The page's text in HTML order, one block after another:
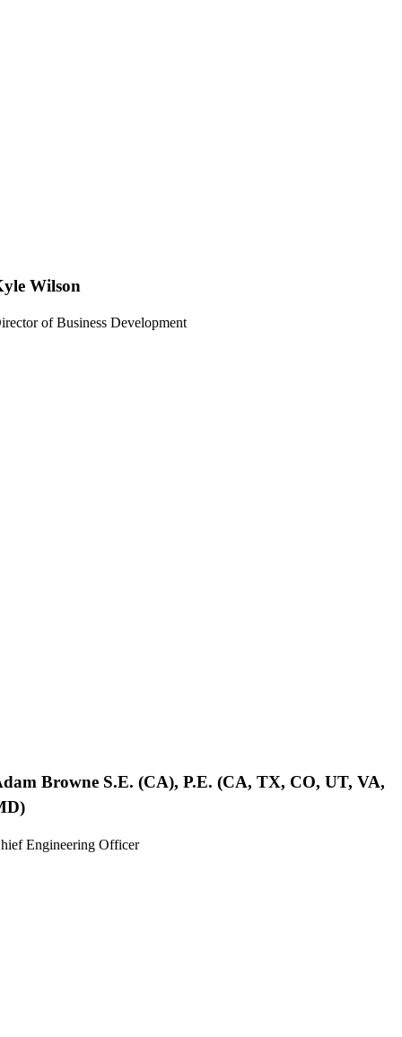
Wilson
of Business Development
Browne S.E. (CA), P.E. (CA, TX, CO, UT, VA,
Engineering Officer